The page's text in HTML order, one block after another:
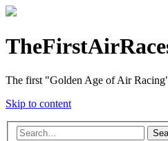
The first "Golden Age of Air
Skip to content